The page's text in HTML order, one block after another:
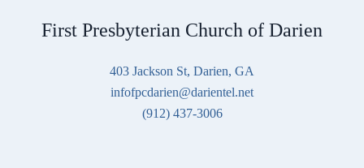
First Presbyterian Church of Darien
403 Jackson St, Darien, GA
infofpcdarien@darientel.net
(912) 437-3006